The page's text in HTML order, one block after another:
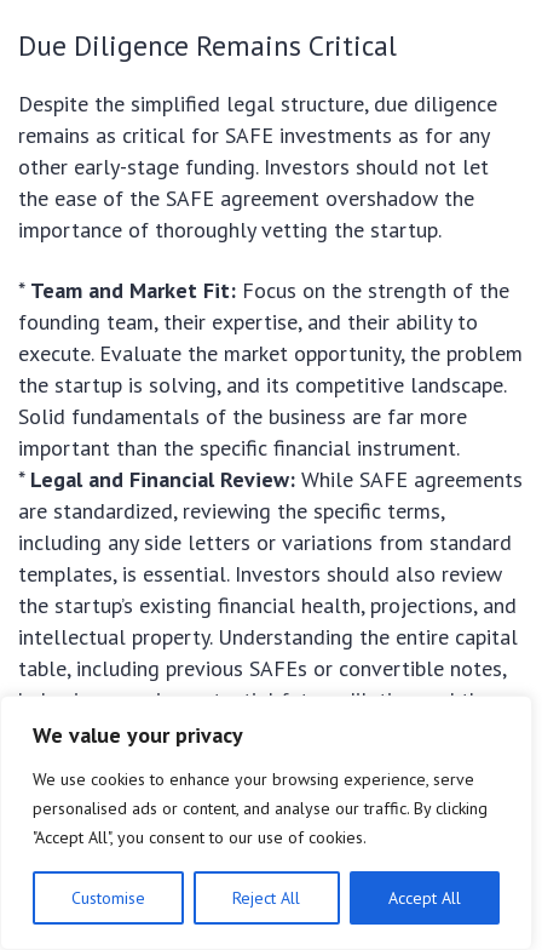
We value your privacy
We use cookies to enhance your browsing experience, serve
personalised ads or content, and analyse our traffic. By clicking
"Accept All", you consent to our use of cookies.
Customise Reject All Accept All
Due Diligence Remains Critical
Despite the simplified legal structure, due diligence
remains as critical for SAFE investments as for any
other early-stage funding. Investors should not let
the ease of the SAFE agreement overshadow the
importance of thoroughly vetting the startup.
* Team and Market Fit: Focus on the strength of the
founding team, their expertise, and their ability to
execute. Evaluate the market opportunity, the problem
the startup is solving, and its competitive landscape.
Solid fundamentals of the business are far more
important than the specific financial instrument.
* Legal and Financial Review: While SAFE agreements
are standardized, reviewing the specific terms,
including any side letters or variations from standard
templates, is essential. Investors should also review
the startup’s existing financial health, projections, and
intellectual property. Understanding the entire capital
table, including previous SAFEs or convertible notes,
helps in assessing potential future dilution and the
founder’s remaining equity.